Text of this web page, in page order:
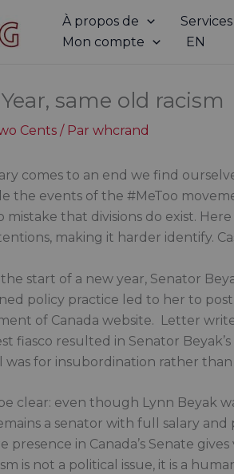
À propos de Services
Mon compte
EN
same old racism
Cents / Par whcrand
comes to an end we find
the events of the #MeToo
mistake that divisions do exist.
making it harder identify.
start of a new year, Senator
policy practice led to her to
of Canada website. Letter
fiasco resulted in Senator
was for insubordination rather
clear: even though Lynn Beyak
a senator with full salary and
presence in Canada’s Senate
is not a political issue, it is a